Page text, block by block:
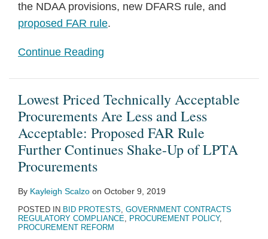
the NDAA provisions, new DFARS rule, and
proposed FAR rule.
Continue Reading
Lowest Priced Technically Acceptable
Procurements Are Less and Less
Acceptable: Proposed FAR Rule
Further Continues Shake-Up of LPTA
Procurements
By Kayleigh Scalzo on October 9, 2019
POSTED IN BID PROTESTS, GOVERNMENT CONTRACTS
REGULATORY COMPLIANCE, PROCUREMENT POLICY,
PROCUREMENT REFORM